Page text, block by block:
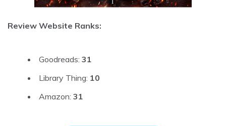
Review Website Ranks:
Goodreads: 31
Library Thing: 10
Amazon: 31